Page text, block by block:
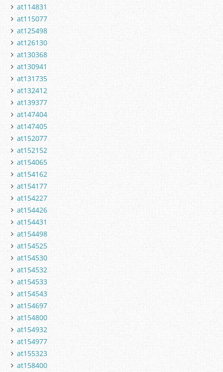
at114831
at115077
at125498
at126130
at130368
at130941
at131735
at132412
at139377
at147404
at147405
at152077
at152152
at154065
at154162
at154177
at154227
at154426
at154431
at154498
at154525
at154530
at154532
at154533
at154543
at154697
at154800
at154932
at154977
at155323
at158400